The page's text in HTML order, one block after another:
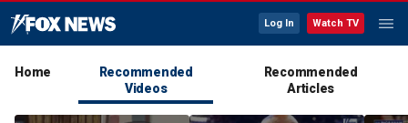
Log In Watch TV
Home
Recommended
Videos
Recommended
Articles